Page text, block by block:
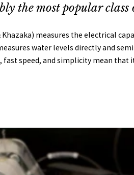
the most popular
Khazaka) measures the electrical
water levels directly and
speed, and simplicity mean